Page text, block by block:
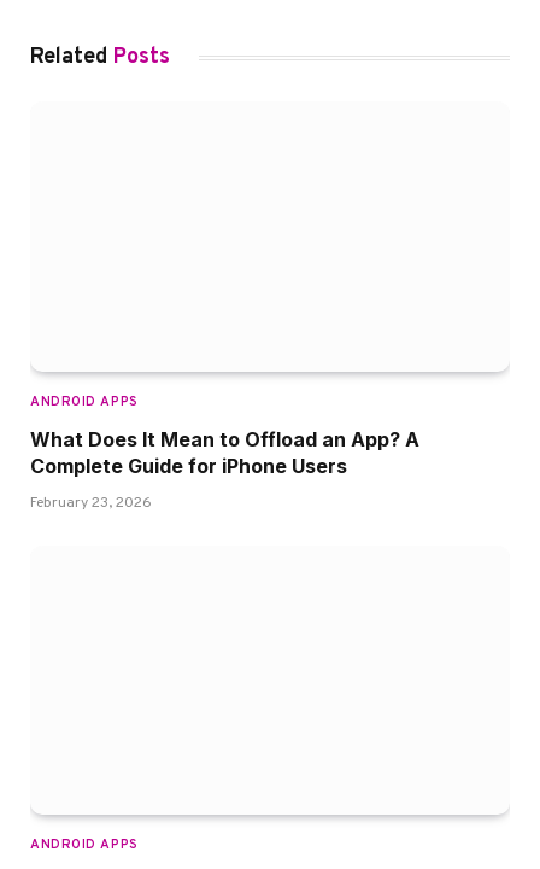
Related Posts
ANDROID APPS
What Does It Mean to Offload an App? A
Complete Guide for iPhone Users
February 23, 2026
ANDROID APPS